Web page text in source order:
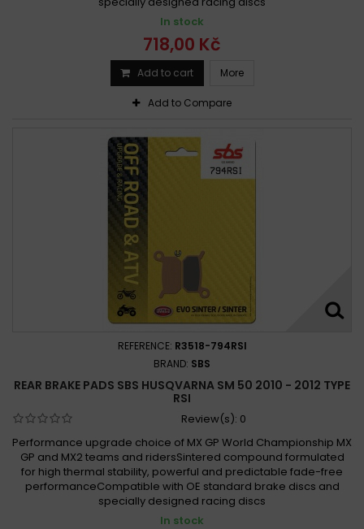
In stock
718,00 Kč
Add to cart More
Add to Compare
REFERENCE: R3518-794RSI
BRAND: SBS
REAR BRAKE PADS SBS HUSQVARNA SM 50 2010 - 2012 TYPE
RSI
Review(s): 0
Performance upgrade choice of MX GP World Championship MX
GP and MX2 teams and ridersSintered compound formulated
for high thermal stability, powerful and predictable fade-free
performanceCompatible with OE standard brake discs and
specially designed racing discs
In stock